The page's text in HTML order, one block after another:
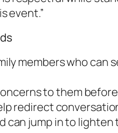
event.”
members who can
to them
redirect
can jump in to